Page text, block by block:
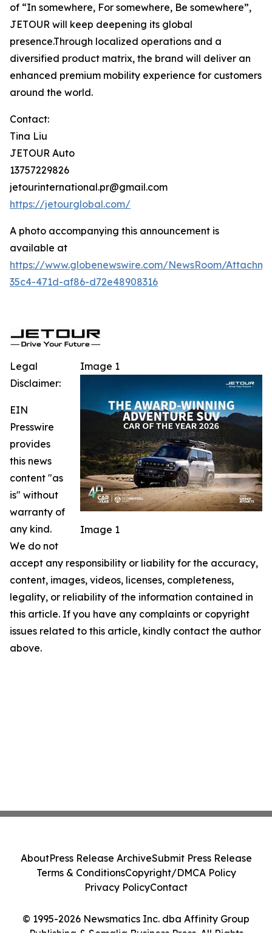
of “In somewhere, For somewhere, Be somewhere”,
JETOUR will keep deepening its global
presence.Through localized operations and a
diversified product matrix, the brand will deliver an
enhanced premium mobility experience for customers
around the world.
Contact:
Tina Liu
JETOUR Auto
13757229826
jetourinternational.pr@gmail.com
https://jetourglobal.com/
A photo accompanying this announcement is
available at
https://www.globenewswire.com/NewsRoom/
35c4-471d-af86-d72e48908316
Image 1
Image 1
Legal
Disclaimer:
EIN
Presswire
provides
this news
content "as
is" without
warranty of
any kind.
We do not
accept any responsibility or liability for the accuracy,
content, images, videos, licenses, completeness,
legality, or reliability of the information contained in
this article. If you have any complaints or copyright
issues related to this article, kindly contact the author
above.
© 1995-2026 Newsmatics Inc. dba Affinity Group
Publishing & Somalia Business Press. All Rights
AboutPress Release ArchiveSubmit Press Release
Terms & ConditionsCopyright/DMCA Policy
Privacy PolicyContact